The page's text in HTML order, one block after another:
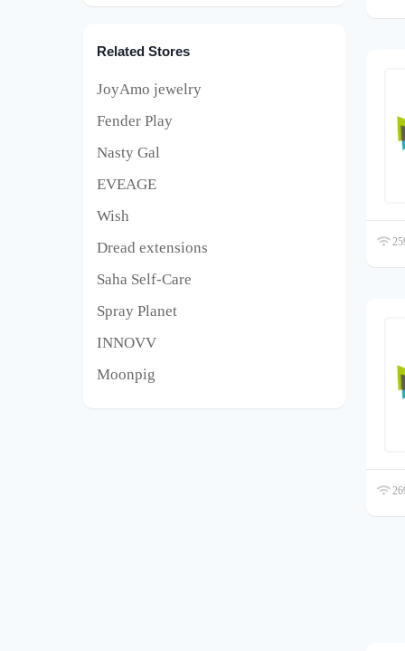
Related Stores
JoyAmo jewelry
Fender Play
Nasty Gal
EVEAGE
Wish
Dread extensions
Saha Self-Care
Spray Planet
INNOVV
Moonpig